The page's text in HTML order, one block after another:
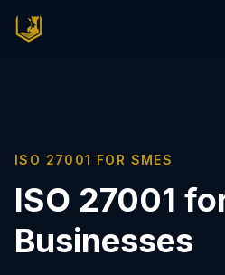
ISO 27001 FOR SMES
ISO 27001
Businesses